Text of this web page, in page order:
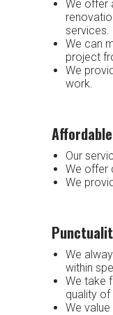
Our
We offer
We
We offer
services.
We can
project
We
work.
We
within
We take
quality
We